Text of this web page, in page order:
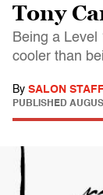
Tony
Being a
cooler than
By SALON
PUBLISHED